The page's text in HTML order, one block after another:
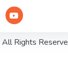
All Rights